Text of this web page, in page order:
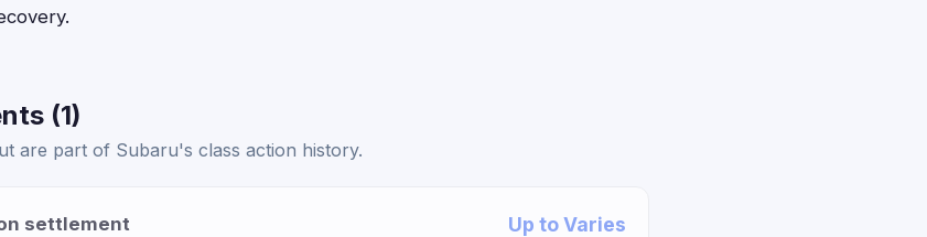
(1)
are part of Subaru's class action history.
settlement Up to Varies